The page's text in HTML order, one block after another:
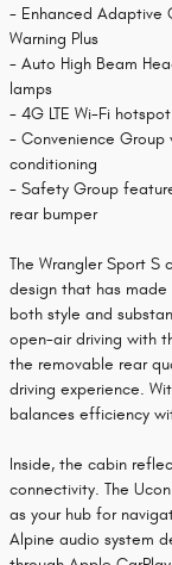
- Enhanced Adaptive
Warning Plus
- Auto High Beam
lamps
- 4G LTE Wi-Fi
- Convenience
conditioning
- Safety Group
rear bumper
The Wrangler Sport
design that has
both style and
open-air driving with
the removable rear
driving experience.
balances efficiency
Inside, the cabin
connectivity. The
as your hub for
Alpine audio system